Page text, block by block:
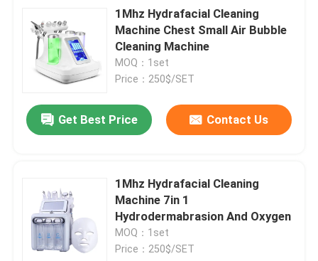
1Mhz Hydrafacial Cleaning
Machine Chest Small Air Bubble
Cleaning Machine
MOQ：1set
Price：250$/SET
Get Best Price Contact Us
1Mhz Hydrafacial Cleaning
Machine 7in 1
Hydrodermabrasion And Oxygen
MOQ：1set
Price：250$/SET